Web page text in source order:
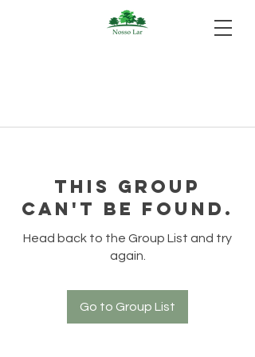
This group
can't be found.
Head back to the Group List and try
again.
Go to Group List